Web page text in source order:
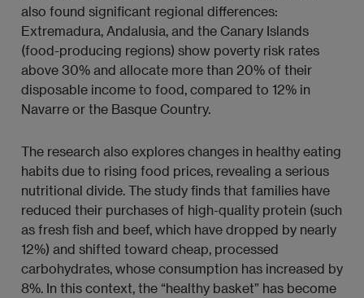
also found significant regional differences:
Extremadura, Andalusia, and the Canary Islands
(food-producing regions) show poverty risk rates
above 30% and allocate more than 20% of their
disposable income to food, compared to 12% in
Navarre or the Basque Country.
The research also explores changes in healthy eating
habits due to rising food prices, revealing a serious
nutritional divide. The study finds that families have
reduced their purchases of high-quality protein (such
as fresh fish and beef, which have dropped by nearly
12%) and shifted toward cheap, processed
carbohydrates, whose consumption has increased by
8%. In this context, the “healthy basket” has become